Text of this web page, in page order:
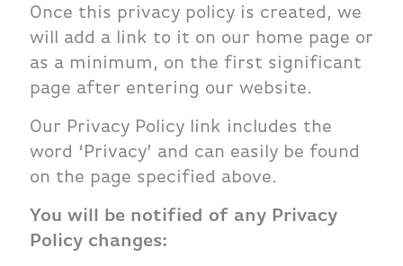
Once this privacy policy is created, we
will add a link to it on our home page or
as a minimum, on the first significant
page after entering our website.
Our Privacy Policy link includes the
word ‘Privacy’ and can easily be found
on the page specified above.
You will be notified of any Privacy
Policy changes: